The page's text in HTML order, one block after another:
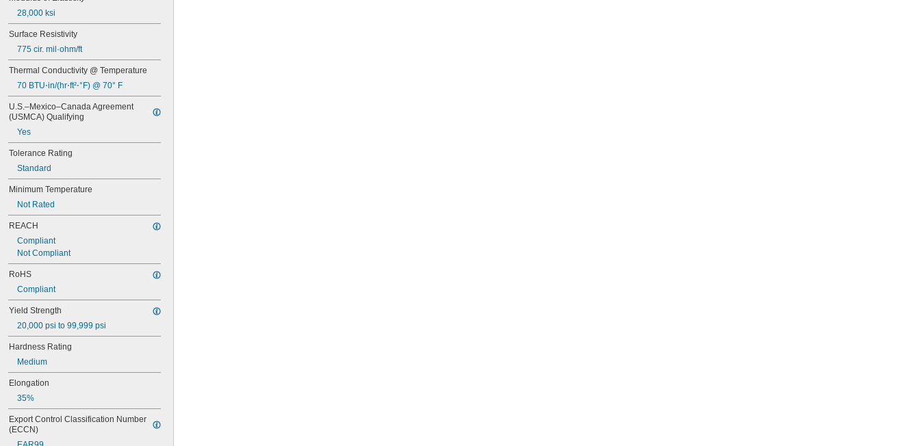
28,000 ksi
Surface Resistivity
775 cir. mil·ohm/ft
Thermal Conductivity @ Temperature
70 BTU⋅in/(hr⋅ft²⋅°F) @ 70° F
U.S.–Mexico–Canada Agreement
(USMCA) Qualifying
Yes
Tolerance Rating
Standard
Minimum Temperature
Not Rated
REACH
Compliant
Not Compliant
RoHS
Compliant
Yield Strength
20,000 psi to 99,999 psi
Hardness Rating
Medium
Elongation
35%
Export Control Classification Number
(ECCN)